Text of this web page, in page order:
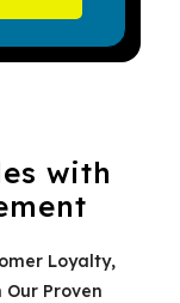
with
Loyalty,
Proven